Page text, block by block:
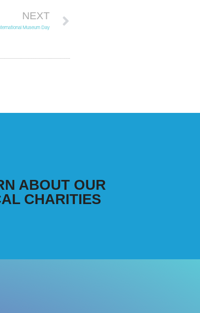
NEXT
Museum Day
ABOUT OUR
CHARITIES